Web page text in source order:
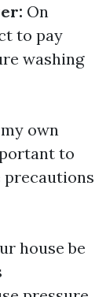
On
to pay
washing
own
to
precautions
house be